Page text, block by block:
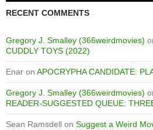
RECENT COMMENTS
Gregory J. Smalley (366weirdmovies)
CUDDLY TOYS (2022)
Enar on APOCRYPHA CANDIDATE:
Gregory J. Smalley (366weirdmovies)
READER-SUGGESTED QUEUE:
Sean Ramsdell on Suggest a Weird